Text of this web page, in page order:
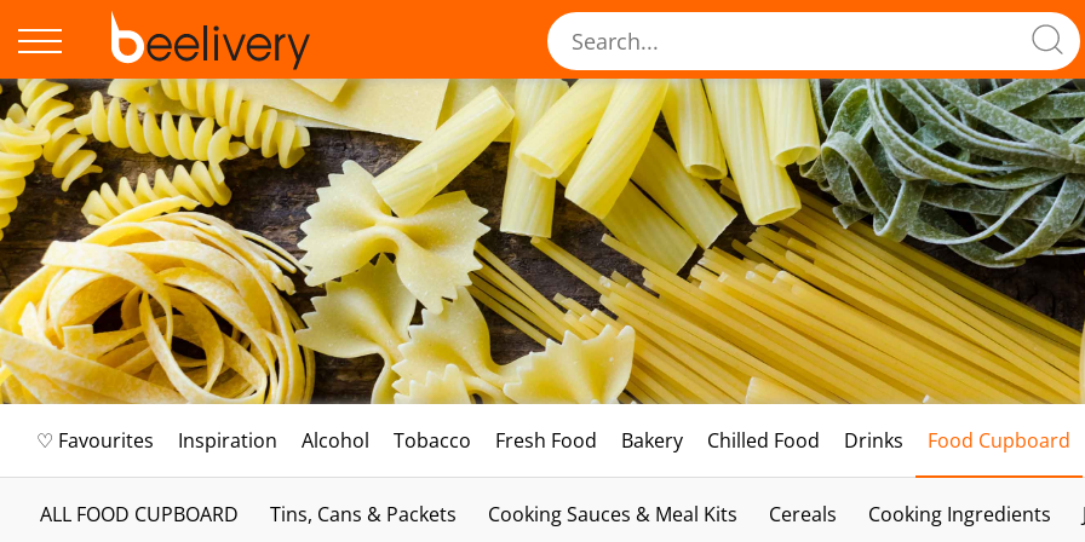
♡ Favourites Inspiration Alcohol Tobacco Fresh Food Bakery Chilled Food Drinks Food Cupboard
ALL FOOD CUPBOARD Tins, Cans & Packets Cooking Sauces & Meal Kits Cereals Cooking Ingredients